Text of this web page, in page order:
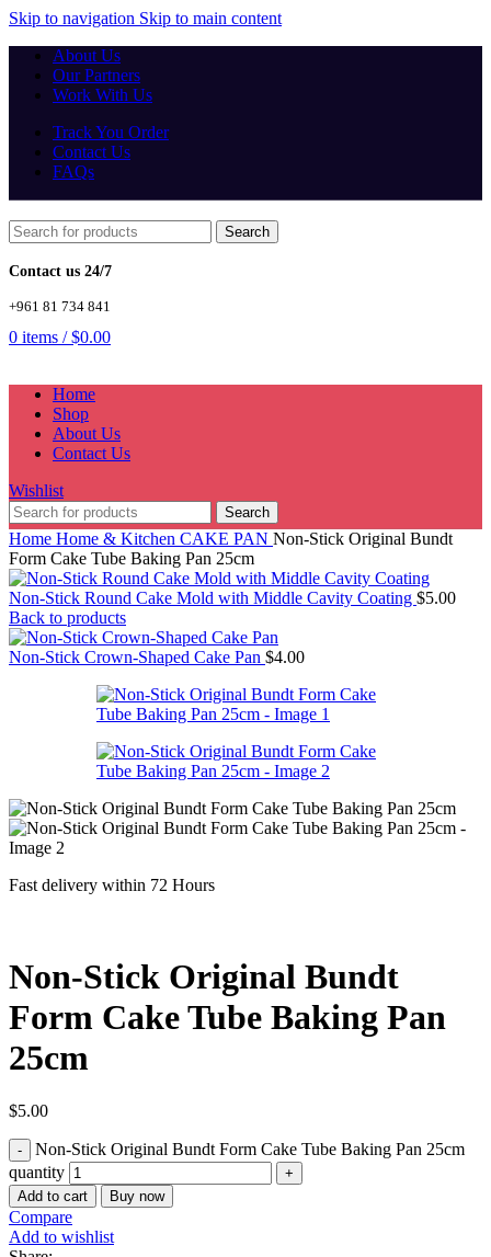
Skip to navigation Skip to main content
About Us
Our Partners
Work With Us
Track You Order
Contact Us
FAQs
Search
Contact us 24/7
+961 81 734 841
0 items / $0.00
Home
Shop
About Us
Contact Us
Wishlist
Search
Home Home & Kitchen CAKE PAN Non-Stick Original Bundt
Form Cake Tube Baking Pan 25cm
Non-Stick Round Cake Mold with Middle Cavity Coating $5.00
Back to products
Non-Stick Crown-Shaped Cake Pan $4.00
Fast delivery within 72 Hours
Non-Stick Original Bundt
Form Cake Tube Baking Pan
25cm
$5.00
Non-Stick Original Bundt Form Cake Tube Baking Pan 25cm
quantity
Add to cart Buy now
Compare
Add to wishlist